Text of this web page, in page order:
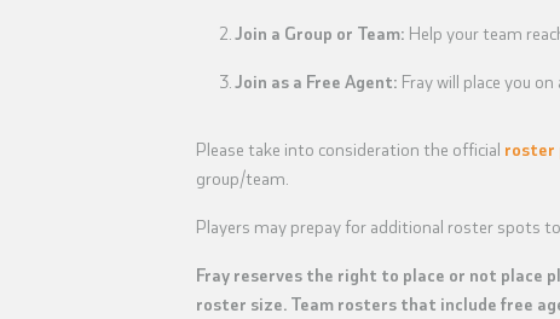
Join a Group or Team: Help your team
Join as a Free Agent: Fray will place you
Please take into consideration the official roster
group/team.
Players may prepay for additional roster spots
Fray reserves the right to place or not place
roster size. Team rosters that include free